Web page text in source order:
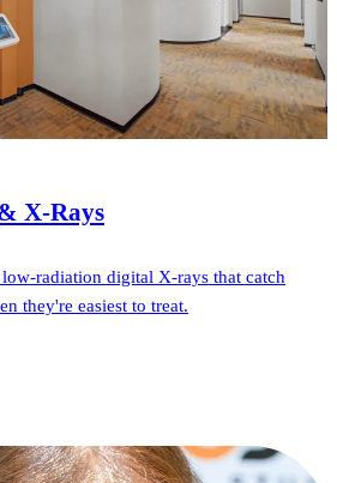
X-Rays
radiation digital X-rays that catch
they're easiest to treat.